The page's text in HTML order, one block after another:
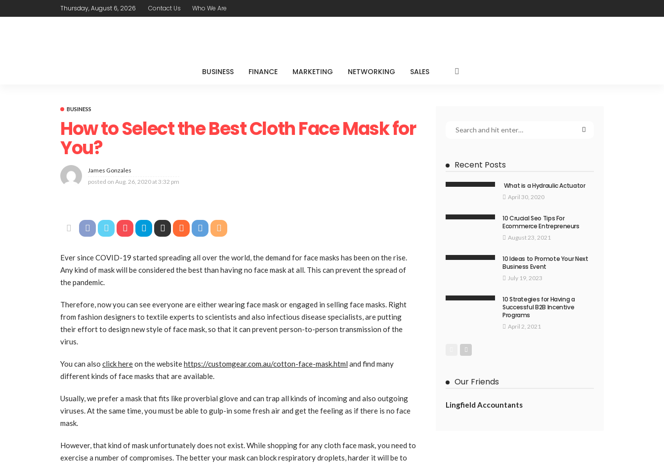
Thursday, August 6, 2026 Contact Us Who We Are
BUSINESS FINANCE MARKETING NETWORKING SALES
BUSINESS
How to Select the Best Cloth Face Mask for
You?
James Gonzales
posted on Aug. 26, 2020 at 3:32 pm
Ever since COVID-19 started spreading all over the world, the demand for face masks has been on the rise.
Any kind of mask will be considered the best than having no face mask at all. This can prevent the spread of
the pandemic.
Therefore, now you can see everyone are either wearing face mask or engaged in selling face masks. Right
from fashion designers to textile experts to scientists and also infectious disease specialists, are putting
their effort to design new style of face mask, so that it can prevent person-to-person transmission of the
virus.
You can also click hereon the websitehttps://customgear.com.au/cotton-face-mask.html and find many
different kinds of face masks that are available.
Usually, we prefer a mask that fits like proverbial glove and can trap all kinds of incoming and also outgoing
viruses. At the same time, you must be able to gulp-in some fresh air and get the feeling as if there is no face
mask.
However, that kind of mask unfortunately does not exist. While shopping for any cloth face mask, you need to
exercise a number of compromises. The better your mask can block respiratory droplets, harder it will be to
Recent Posts
What is a Hydraulic Actuator
April 30, 2020
10 Crucial Seo Tips For
Ecommerce Entrepreneurs
August 23, 2021
10 Ideas to Promote Your Next
Business Event
July 19, 2023
10 Strategies for Having a
Successful B2B Incentive
Programs
April 2, 2021
Our Friends
Lingfield Accountants